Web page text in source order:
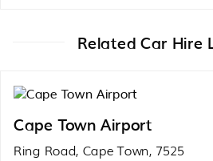
Related Car Hire
Cape Town Airport
Ring Road, Cape Town, 7525